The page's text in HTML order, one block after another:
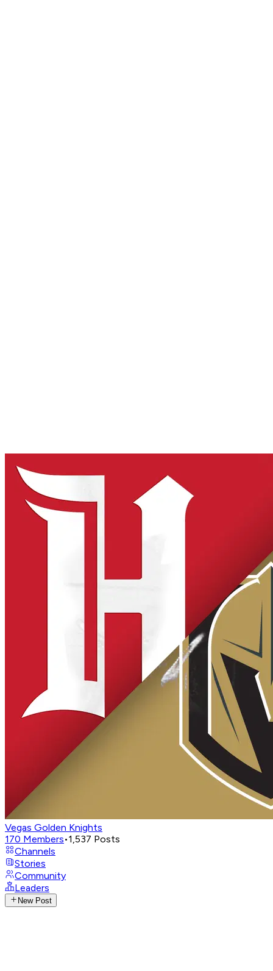
Vegas Golden Knights
170 Members•1,537 Posts
Channels
Stories
Community
Leaders
New Post